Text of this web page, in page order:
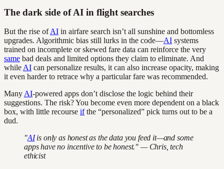
The dark side of AI in flight searches
But the rise ofAI in airfare search isn’t all sunshine and bottomless
upgrades. Algorithmic bias still lurks in the code—AI systems
trained on incomplete or skewed fare data can reinforce the very
same bad deals and limited options they claim to eliminate. And
while AI can personalize results, it can also increase opacity, making
it even harder to retrace why a particular fare was recommended.
Many AI-powered apps don’t disclose the logic behind their
suggestions. The risk? You become even more dependent on a black
box, with little recourse ifthe “personalized” pick turns out to be a
dud.
"AIis only as honest as the data you feed it—and some
apps have no incentive to be honest." — Chris, tech
ethicist